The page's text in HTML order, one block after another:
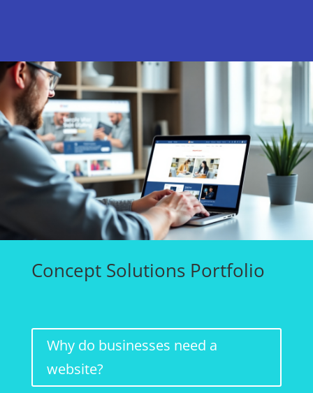
Concept Solutions Portfolio
Why do businesses need a
website?